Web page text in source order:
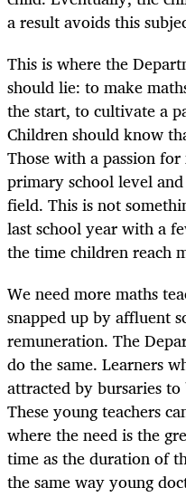
a result avoids this
This is where the
should lie: to make
the start, to cultivate a
Children should know
Those with a passion
primary school level
field. This is not
last school year with a
the time children reach
We need more maths
snapped up by affluent
remuneration. The
do the same. Learners
attracted by bursaries to
These young teachers
where the need is the
time as the duration of
the same way young